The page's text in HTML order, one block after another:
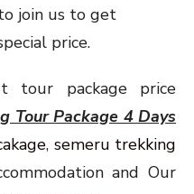
join us to get
price.
tour package price
Tour Package 4 Days
, semeru trekking
and Our